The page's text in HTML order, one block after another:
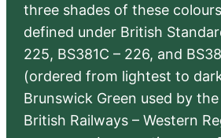
three shades of these
defined under British
225, BS381C – 226, and
(ordered from lightest to
Brunswick Green used by
British Railways – Western